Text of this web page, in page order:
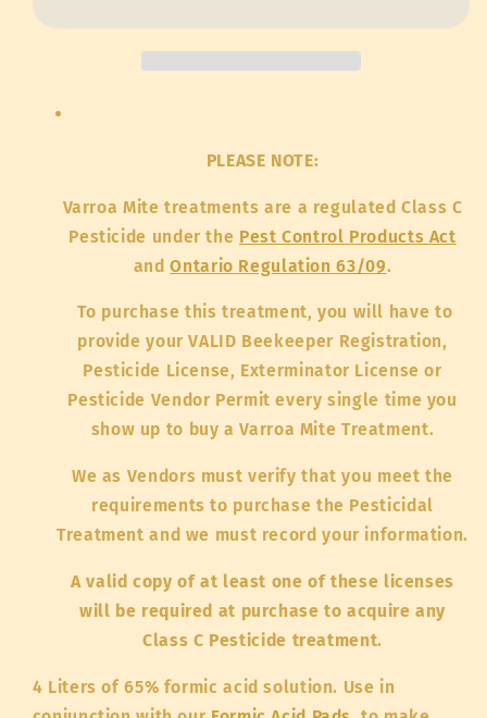
PLEASE NOTE:
Varroa Mite treatments are a regulated Class C
Pesticide under the Pest Control Products Act
andOntario Regulation 63/09.
To purchase this treatment, you will have to
provide your VALID Beekeeper Registration,
Pesticide License, Exterminator License or
Pesticide Vendor Permit every single time you
show up to buy a Varroa Mite Treatment.
We as Vendors must verify that you meet the
requirements to purchase the Pesticidal
Treatment and we must record your information.
A valid copy of at least one of these licenses
will be required at purchase to acquire any
Class C Pesticide treatment.
4 Liters of 65% formic acid solution. Use in